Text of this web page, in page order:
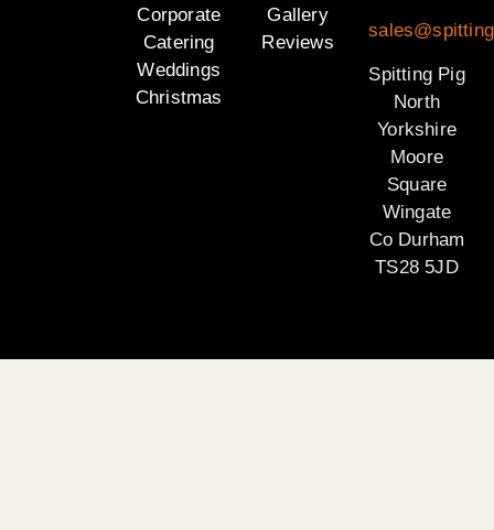
Corporate
Catering
Weddings
Christmas
Gallery
Reviews
Spitting Pig
North
Yorkshire
Moore
Square
Wingate
Co Durham
TS28 5JD